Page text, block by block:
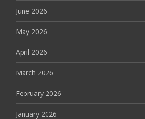
June 2026
May 2026
April 2026
March 2026
February 2026
January 2026